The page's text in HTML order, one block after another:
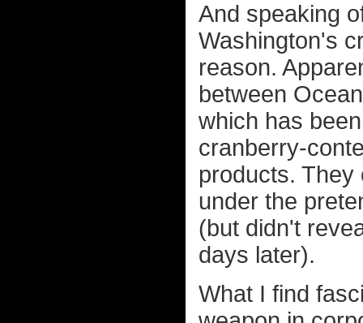
And speaking
Washington's
reason.
between
which has
cranberry-
products. They
under the
(but didn't
days later).
What I find